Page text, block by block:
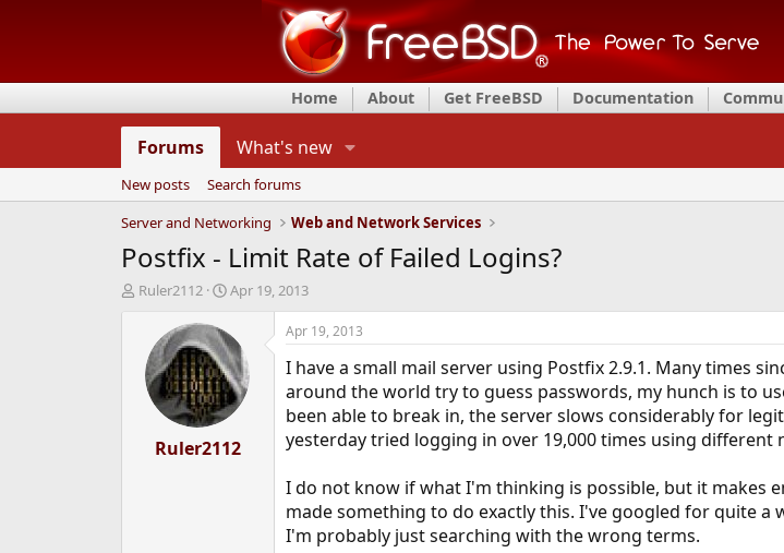
Home About Get FreeBSD Documentation
Forums What's new
New posts
Search forums
Server and Networking
Web and Network Services
Postfix - Limit Rate of Failed Logins?
T
d
Ruler2112
S
r
t
d
a
e
Apr 19, 2013
Ruler2112
Apr 19, 2013
I have a small mail server using Postfix 2.9.1. Many times
around the world try to guess passwords, my hunch is to
been able to break in, the server slows considerably for
yesterday tried logging in over 19,000 times using different
I do not know if what I'm thinking is possible, but it makes
made something to do exactly this. I've googled for quite
I'm probably just searching with the wrong terms.